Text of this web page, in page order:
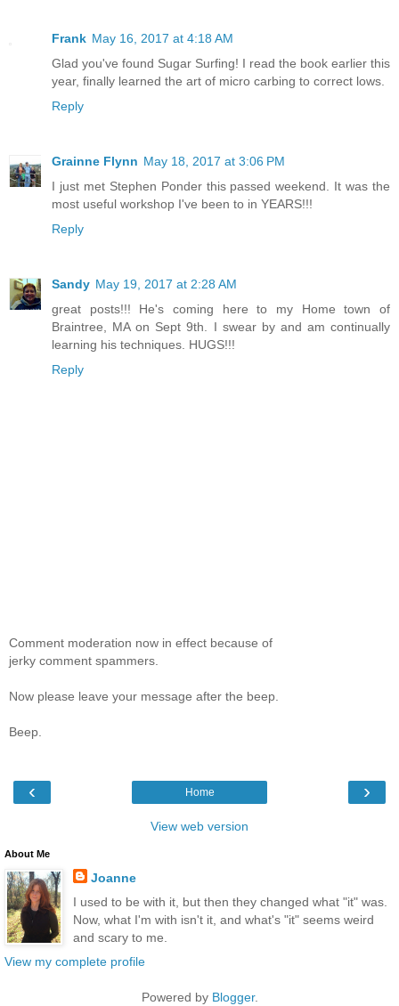
Frank May 16, 2017 at 4:18 AM
Glad you've found Sugar Surfing! I read the book earlier this
year, finally learned the art of micro carbing to correct lows.
Reply
Grainne Flynn May 18, 2017 at 3:06 PM
I just met Stephen Ponder this passed weekend. It was the
most useful workshop I've been to in YEARS!!!
Reply
Sandy May 19, 2017 at 2:28 AM
great posts!!! He's coming here to my Home town of
Braintree, MA on Sept 9th. I swear by and am continually
learning his techniques. HUGS!!!
Reply
Comment moderation now in effect because of
jerky comment spammers.
Now please leave your message after the beep.
Beep.
‹ ›
Home
View web version
About Me
Joanne
I used to be with it, but then they changed what "it" was.
Now, what I'm with isn't it, and what's "it" seems weird
and scary to me.
View my complete profile
Powered by Blogger.